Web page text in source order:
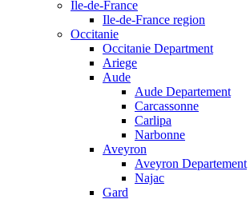
Ile-de-France
Ile-de-France region
Occitanie
Occitanie Department
Ariege
Aude
Aude Departement
Carcassonne
Carlipa
Narbonne
Aveyron
Aveyron Departement
Najac
Gard